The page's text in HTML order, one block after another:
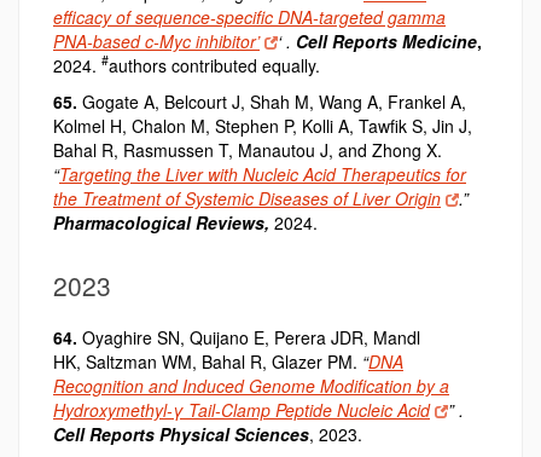
efficacy of sequence-specific DNA-targeted gamma
PNA-based c-Myc inhibitor’
‘ . Cell Reports Medicine,
2024. #authors contributed equally.
65. Gogate A, Belcourt J, Shah M, Wang A, Frankel A,
Kolmel H, Chalon M, Stephen P, Kolli A, Tawfik S, Jin J,
Bahal R, Rasmussen T, Manautou J, and Zhong X.
“Targeting the Liver with Nucleic Acid Therapeutics for
the Treatment of Systemic Diseases of Liver Origin
.”
Pharmacological Reviews, 2024.
2023
64. Oyaghire SN, Quijano E, Perera JDR, Mandl
HK, Saltzman WM, Bahal R, Glazer PM. “DNA
Recognition and Induced Genome Modification by a
Hydroxymethyl-γ Tail-Clamp Peptide Nucleic Acid
” .
Cell Reports Physical Sciences, 2023.